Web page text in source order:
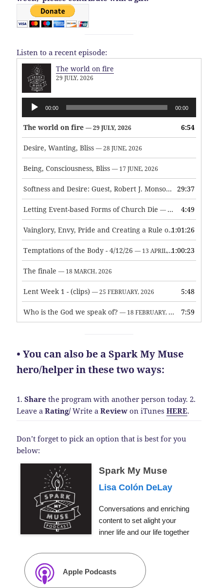
Listen to a recent episode:
The world on fire
29 JULY, 2026
Audio
Player
00:00 00:00
The world on fire — 29 JULY, 2026 6:54
Desire, Wanting, Bliss — 28 JUNE, 2026
Being, Consciousness, Bliss — 17 JUNE, 2026
Softness and Desire: Guest, Robert J. Monson — 3 JUNE, 2026
29:37
Letting Event-based Forms of Church Die — 7 MAY, 2026 4:49
Vainglory, Envy, Pride and Creating a Rule of Life — 1 MAY,
1:01:26
Temptations of the Body - 4/12/26 — 13 APRIL, 2026 1:00:23
The finale — 18 MARCH, 2026
Lent Week 1 - (clips) — 25 FEBRUARY, 2026 5:48
Who is the God we speak of? — 18 FEBRUARY, 2026 7:59
• You can also be a Spark My Muse
hero/helper in these two ways:
1.Share the program with another person today.2.
Leave aRating/Write aReview on iTunesHERE.
Don’t forget to pick an option that is best for you
below:
Spark My Muse
Lisa Colón DeLay
Conversations and enriching
content to set alight your
inner life and our life together
Apple Podcasts